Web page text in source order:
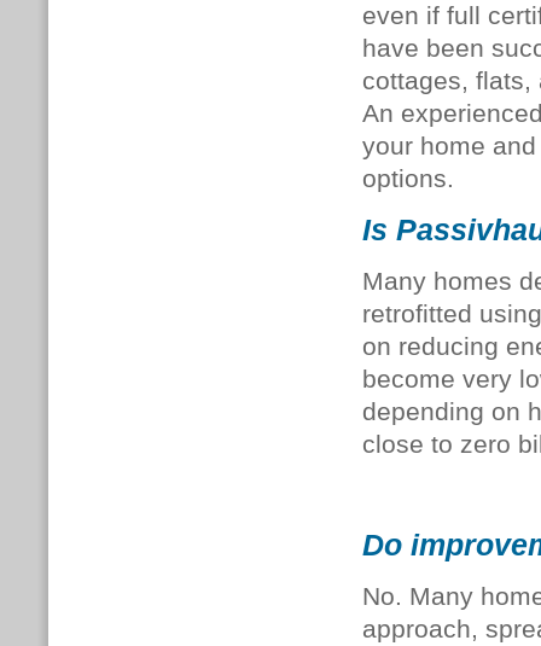
even if full
have been
cottages, flats,
An
your home
options.
Is
Many homes
retrofitted
on reducing
become very
depending on
close to zero
Do
No. Many
approach,